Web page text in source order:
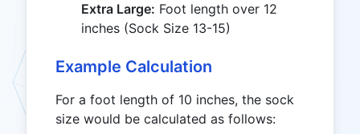
Extra Large: Foot length over 12
inches (Sock Size 13-15)
Example Calculation
For a foot length of 10 inches, the sock
size would be calculated as follows: